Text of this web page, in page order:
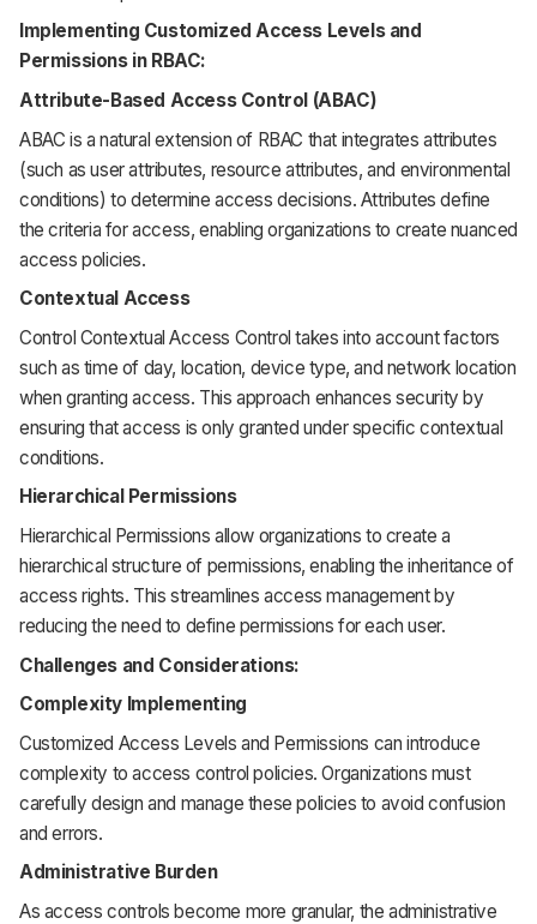
Implementing Customized Access Levels and
Permissions in RBAC:
Attribute-Based Access Control (ABAC)
ABAC is a natural extension of RBAC that integrates attributes
(such as user attributes, resource attributes, and environmental
conditions) to determine access decisions. Attributes define
the criteria for access, enabling organizations to create nuanced
access policies.
Contextual Access
Control Contextual Access Control takes into account factors
such as time of day, location, device type, and network location
when granting access. This approach enhances security by
ensuring that access is only granted under specific contextual
conditions.
Hierarchical Permissions
Hierarchical Permissions allow organizations to create a
hierarchical structure of permissions, enabling the inheritance of
access rights. This streamlines access management by
reducing the need to define permissions for each user.
Challenges and Considerations:
Complexity Implementing
Customized Access Levels and Permissions can introduce
complexity to access control policies. Organizations must
carefully design and manage these policies to avoid confusion
and errors.
Administrative Burden
As access controls become more granular, the administrative